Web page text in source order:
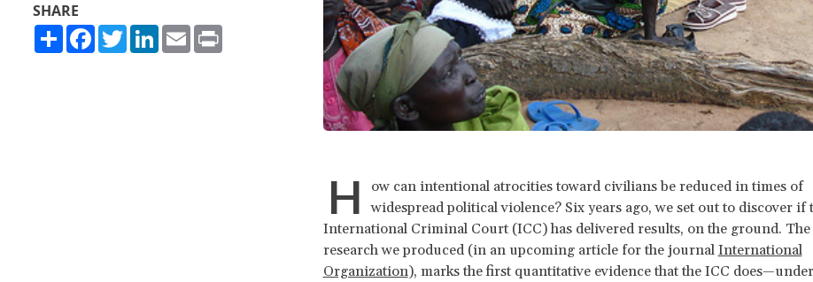
SHARE
ShareFacebook
TwitterLinkedIn
Email
H
ow can intentional atrocities toward civilians be reduced in times of
widespread political violence? Six years ago, we set out to discover if
International Criminal Court (ICC) has delivered results, on the ground. The
research we produced (in an upcoming article for the journal International
Organization), marks the first quantitative evidence that the ICC